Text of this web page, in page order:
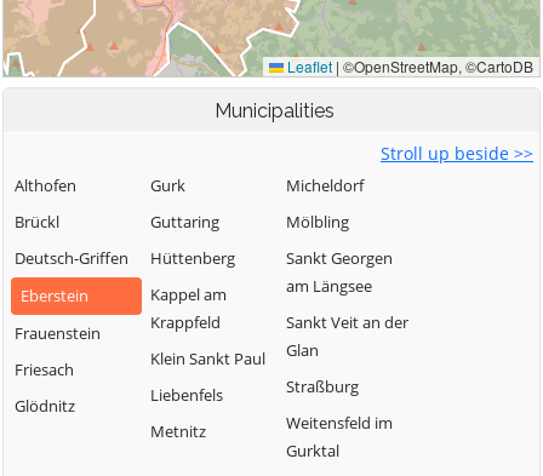
Municipalities
Stroll up beside >>
Althofen
Brückl
Deutsch-Griffen
Eberstein
Frauenstein
Friesach
Glödnitz
Gurk
Guttaring
Hüttenberg
Kappel am
Krappfeld
Klein Sankt Paul
Liebenfels
Metnitz
Micheldorf
Mölbling
Sankt Georgen
am Längsee
Sankt Veit an der
Glan
Straßburg
Weitensfeld im
Gurktal